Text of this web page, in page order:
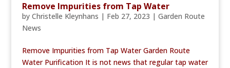
Remove Impurities from Tap Water
by Christelle Kleynhans | Feb 27, 2023 | Garden Route
News
Remove Impurities from Tap Water Garden Route
Water Purification It is not news that regular tap water